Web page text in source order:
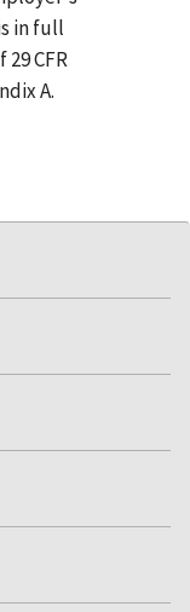
in full
CFR
A.